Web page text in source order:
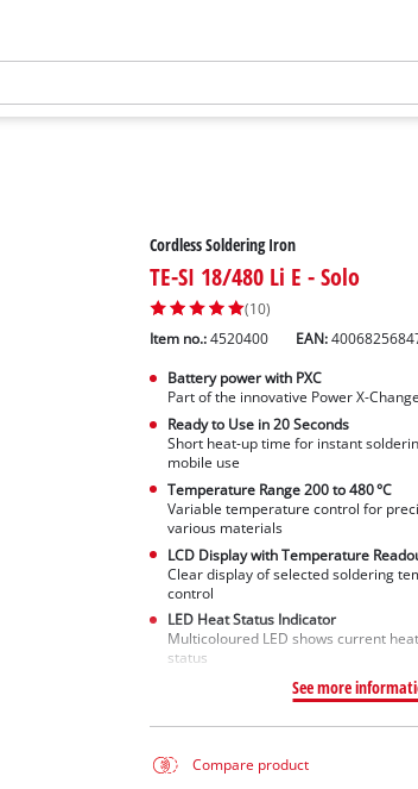
Cordless Soldering Iron
TE-SI 18/480 Li E - Solo
(10)
Item no.: 4520400 EAN:
Battery power with PXC
Part of the innovative Power X-
Ready to Use in 20 Seconds
Short heat-up time for instant
mobile use
Temperature Range 200 to 480 °C
Variable temperature control for
various materials
LCD Display with Temperature
Clear display of selected soldering
control
LED Heat Status Indicator
Multicoloured LED shows current
status
See more
Compare product